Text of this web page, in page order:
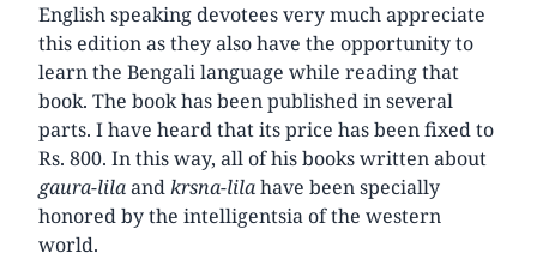
English speaking devotees very much appreciate
this edition as they also have the opportunity to
learn the Bengali language while reading that
book. The book has been published in several
parts. I have heard that its price has been fixed to
Rs. 800. In this way, all of his books written about
gaura-lilaandkrsna-lilahave been specially
honored by the intelligentsia of the western
world.